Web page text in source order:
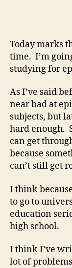
Today marks
time. I’m
studying for
As I’ve said
near bad at
subjects, but
hard enough.
can get
because
can’t still get
I think
to go to
education
high school.
I think I’ve
lot of